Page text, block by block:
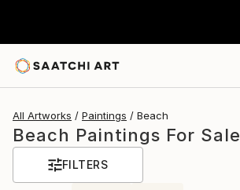
All Artworks Paintings Beach
Beach Paintings For Sale
FILTERS